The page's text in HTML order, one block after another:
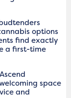
options
find exactly
a first-time
space
and